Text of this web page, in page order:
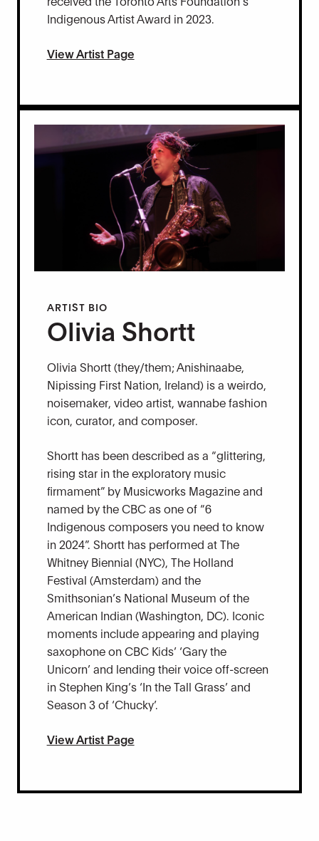
Indigenous Artist Award in 2023.
View Artist Page
ARTIST BIO
Olivia Shortt
Olivia Shortt (they/them; Anishinaabe,
Nipissing First Nation, Ireland) is a weirdo,
noisemaker, video artist, wannabe fashion
icon, curator, and composer.
Shortt has been described as a “glittering,
rising star in the exploratory music
firmament” by Musicworks Magazine and
named by the CBC as one of “6
Indigenous composers you need to know
in 2024”. Shortt has performed at The
Whitney Biennial (NYC), The Holland
Festival (Amsterdam) and the
Smithsonian’s National Museum of the
American Indian (Washington, DC). Iconic
moments include appearing and playing
saxophone on CBC Kids’ ‘Gary the
Unicorn’ and lending their voice off-screen
in Stephen King’s ‘In the Tall Grass’ and
Season 3 of ‘Chucky’.
View Artist Page